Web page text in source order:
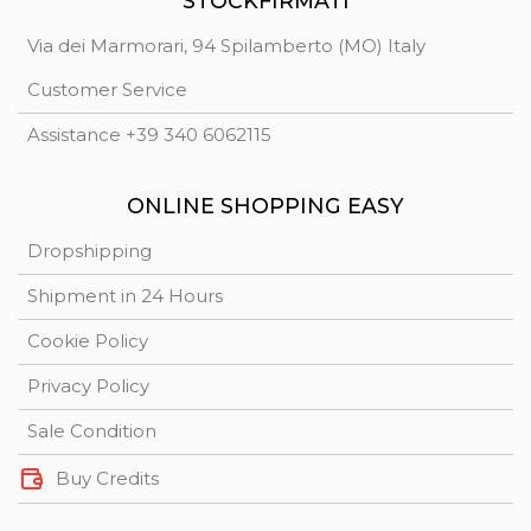
Via dei Marmorari, 94 Spilamberto (MO) Italy
Customer Service
Assistance +39 340 6062115
ONLINE SHOPPING EASY
Dropshipping
Shipment in 24 Hours
Cookie Policy
Privacy Policy
Sale Condition
Buy Credits